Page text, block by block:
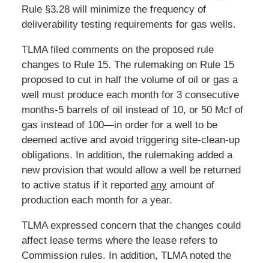
Rule §3.28 will minimize the frequency of
deliverability testing requirements for gas wells.
TLMA filed comments on the proposed rule
changes to Rule 15. The rulemaking on Rule 15
proposed to cut in half the volume of oil or gas a
well must produce each month for 3 consecutive
months-5 barrels of oil instead of 10, or 50 Mcf of
gas instead of 100—in order for a well to be
deemed active and avoid triggering site-clean-up
obligations. In addition, the rulemaking added a
new provision that would allow a well be returned
to active status if it reported anyamount of
production each month for a year.
TLMA expressed concern that the changes could
affect lease terms where the lease refers to
Commission rules. In addition, TLMA noted the